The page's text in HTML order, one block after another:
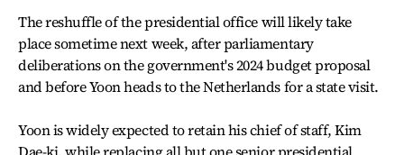
The reshuffle of the presidential office will likely take
place sometime next week, after parliamentary
deliberations on the government's 2024 budget proposal
and before Yoon heads to the Netherlands for a state visit.
Yoon is widely expected to retain his chief of staff, Kim